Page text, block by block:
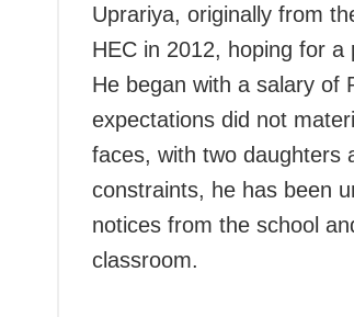
Uprariya, originally from
HEC in 2012, hoping for
He began with a salary of
expectations did not
faces, with two daughters
constraints, he has been
notices from the school
classroom.